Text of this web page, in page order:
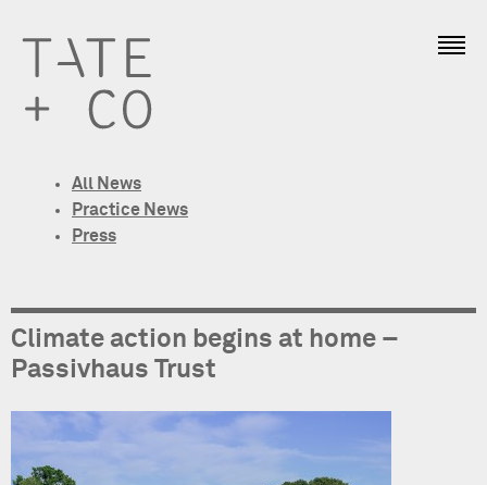
All News
Practice News
Press
Climate action begins at home –
Passivhaus Trust